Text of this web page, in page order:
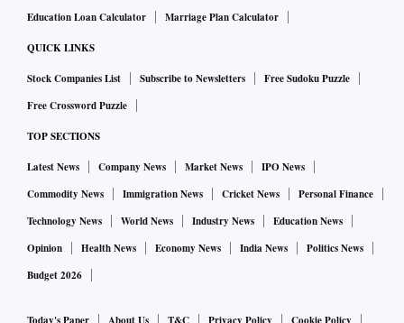
Education Loan Calculator
Marriage Plan Calculator
QUICK LINKS
Stock Companies List Subscribe to Newsletters
Free Sudoku Puzzle
Free Crossword Puzzle
TOP SECTIONS
Latest News Company News Market News
IPO News
Commodity News
Immigration News Cricket News
Personal Finance
Technology News
World News Industry News
Education News
Opinion
Health News Economy News India News
Politics News
Budget 2026